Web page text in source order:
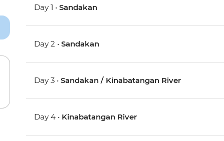
Day 1 •Sandakan
Day 2 •Sandakan
Day 3 •Sandakan / Kinabatangan River
Day 4 • Kinabatangan River